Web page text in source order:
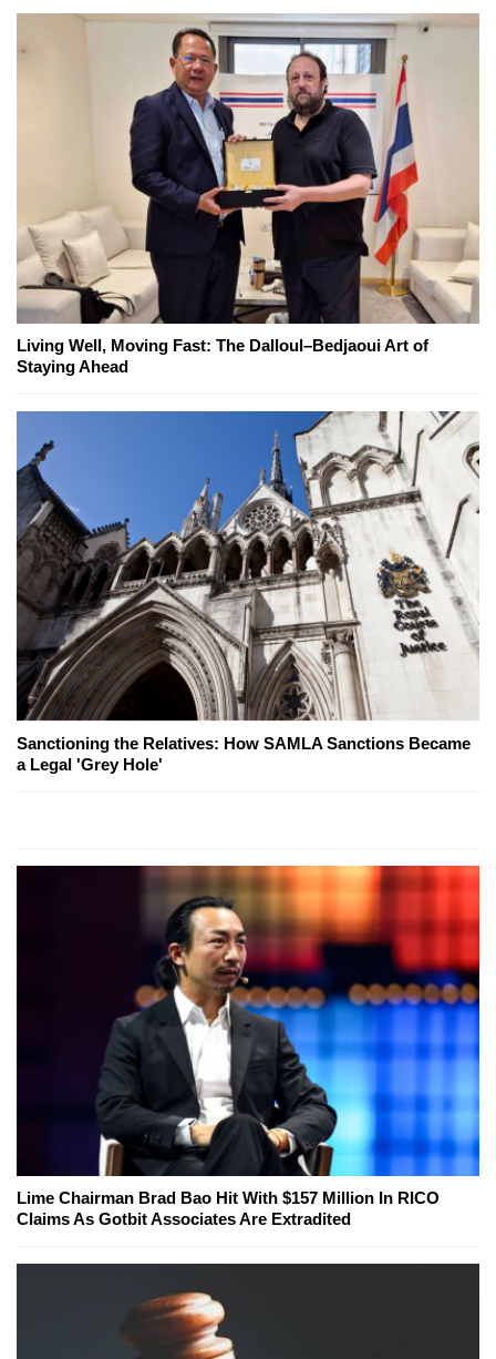
Living Well, Moving Fast: The Dalloul–Bedjaoui Art of
Staying Ahead
Sanctioning the Relatives: How SAMLA Sanctions Became
a Legal 'Grey Hole'
Lime Chairman Brad Bao Hit With $157 Million In RICO
Claims As Gotbit Associates Are Extradited